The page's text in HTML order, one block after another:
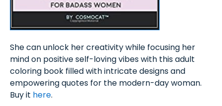
She can unlock her creativity while focusing her
mind on positive self-loving vibes with this adult
coloring book filled with intricate designs and
empowering quotes for the modern-day woman.
Buy it here.